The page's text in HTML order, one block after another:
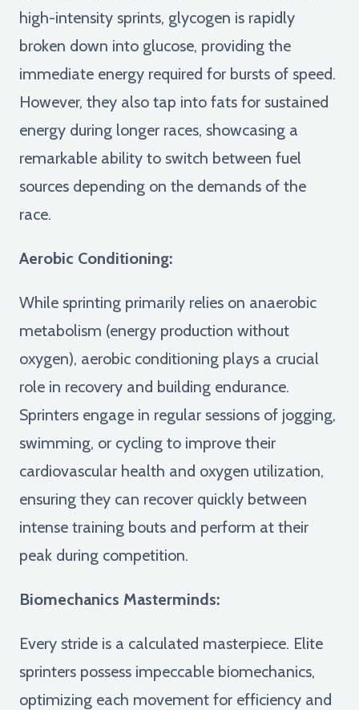
high-intensity sprints, glycogen is rapidly
broken down into glucose, providing the
immediate energy required for bursts of speed.
However, they also tap into fats for sustained
energy during longer races, showcasing a
remarkable ability to switch between fuel
sources depending on the demands of the
race.
Aerobic Conditioning:
While sprinting primarily relies on anaerobic
metabolism (energy production without
oxygen), aerobic conditioning plays a crucial
role in recovery and building endurance.
Sprinters engage in regular sessions of jogging,
swimming, or cycling to improve their
cardiovascular health and oxygen utilization,
ensuring they can recover quickly between
intense training bouts and perform at their
peak during competition.
Biomechanics Masterminds:
Every stride is a calculated masterpiece. Elite
sprinters possess impeccable biomechanics,
optimizing each movement for efficiency and